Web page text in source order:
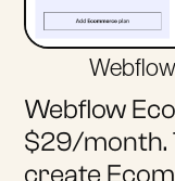
Webflow
$29/month.
create